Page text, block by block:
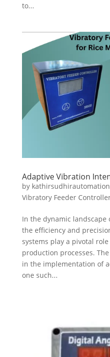
to...
Adaptive Vibration
by kathirsudhirautomation
Vibratory Feeder
In the dynamic
the efficiency and
systems play a pivotal
production processes.
in the implementation of
one such...